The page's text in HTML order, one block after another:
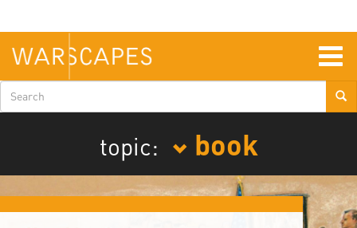
main
content
Search
form
topic:
book